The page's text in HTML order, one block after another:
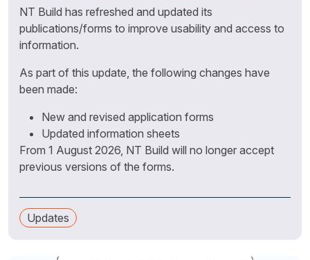
NT Build has refreshed and updated its
publications/forms to improve usability and access to
information.
As part of this update, the following changes have
been made:
New and revised application forms
Updated information sheets
From 1 August 2026, NT Build will no longer accept
previous versions of the forms.
Updates